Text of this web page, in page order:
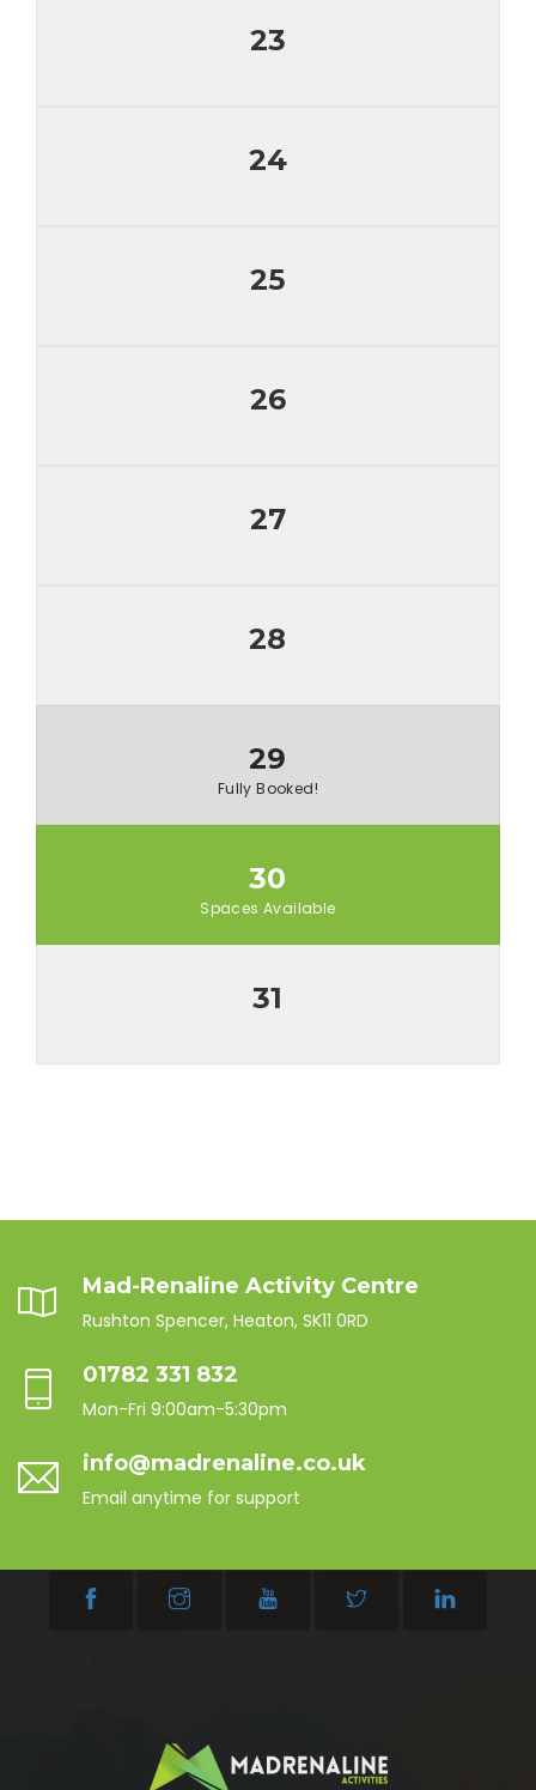
23
24
25
26
27
28
29
Fully Booked!
30
Spaces Available
31
Mad-Renaline Activity Centre
Rushton Spencer, Heaton, SK11 0RD
01782 331 832
Mon-Fri 9:00am-5:30pm
info@madrenaline.co.uk
Email anytime for support